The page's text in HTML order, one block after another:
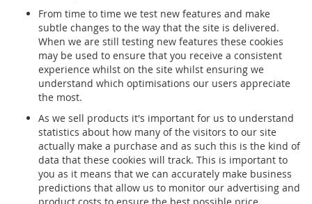
From time to time we test new features and make
subtle changes to the way that the site is delivered.
When we are still testing new features these cookies
may be used to ensure that you receive a consistent
experience whilst on the site whilst ensuring we
understand which optimisations our users appreciate
the most.
As we sell products it's important for us to understand
statistics about how many of the visitors to our site
actually make a purchase and as such this is the kind of
data that these cookies will track. This is important to
you as it means that we can accurately make business
predictions that allow us to monitor our advertising and
product costs to ensure the best possible price.